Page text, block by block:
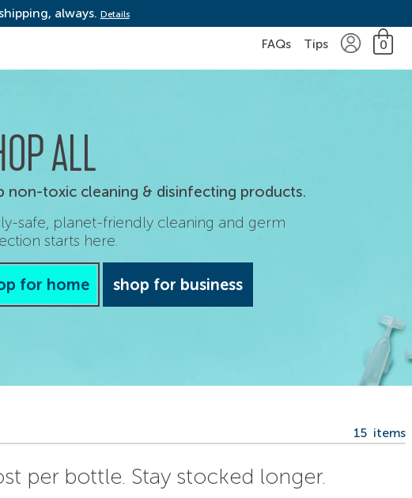
always. Details
FAQs Tips 0
ALL
non-toxic cleaning & disinfecting products.
safe, planet-friendly cleaning and germ
starts here.
for home shop for business
15 items
per bottle. Stay stocked longer.